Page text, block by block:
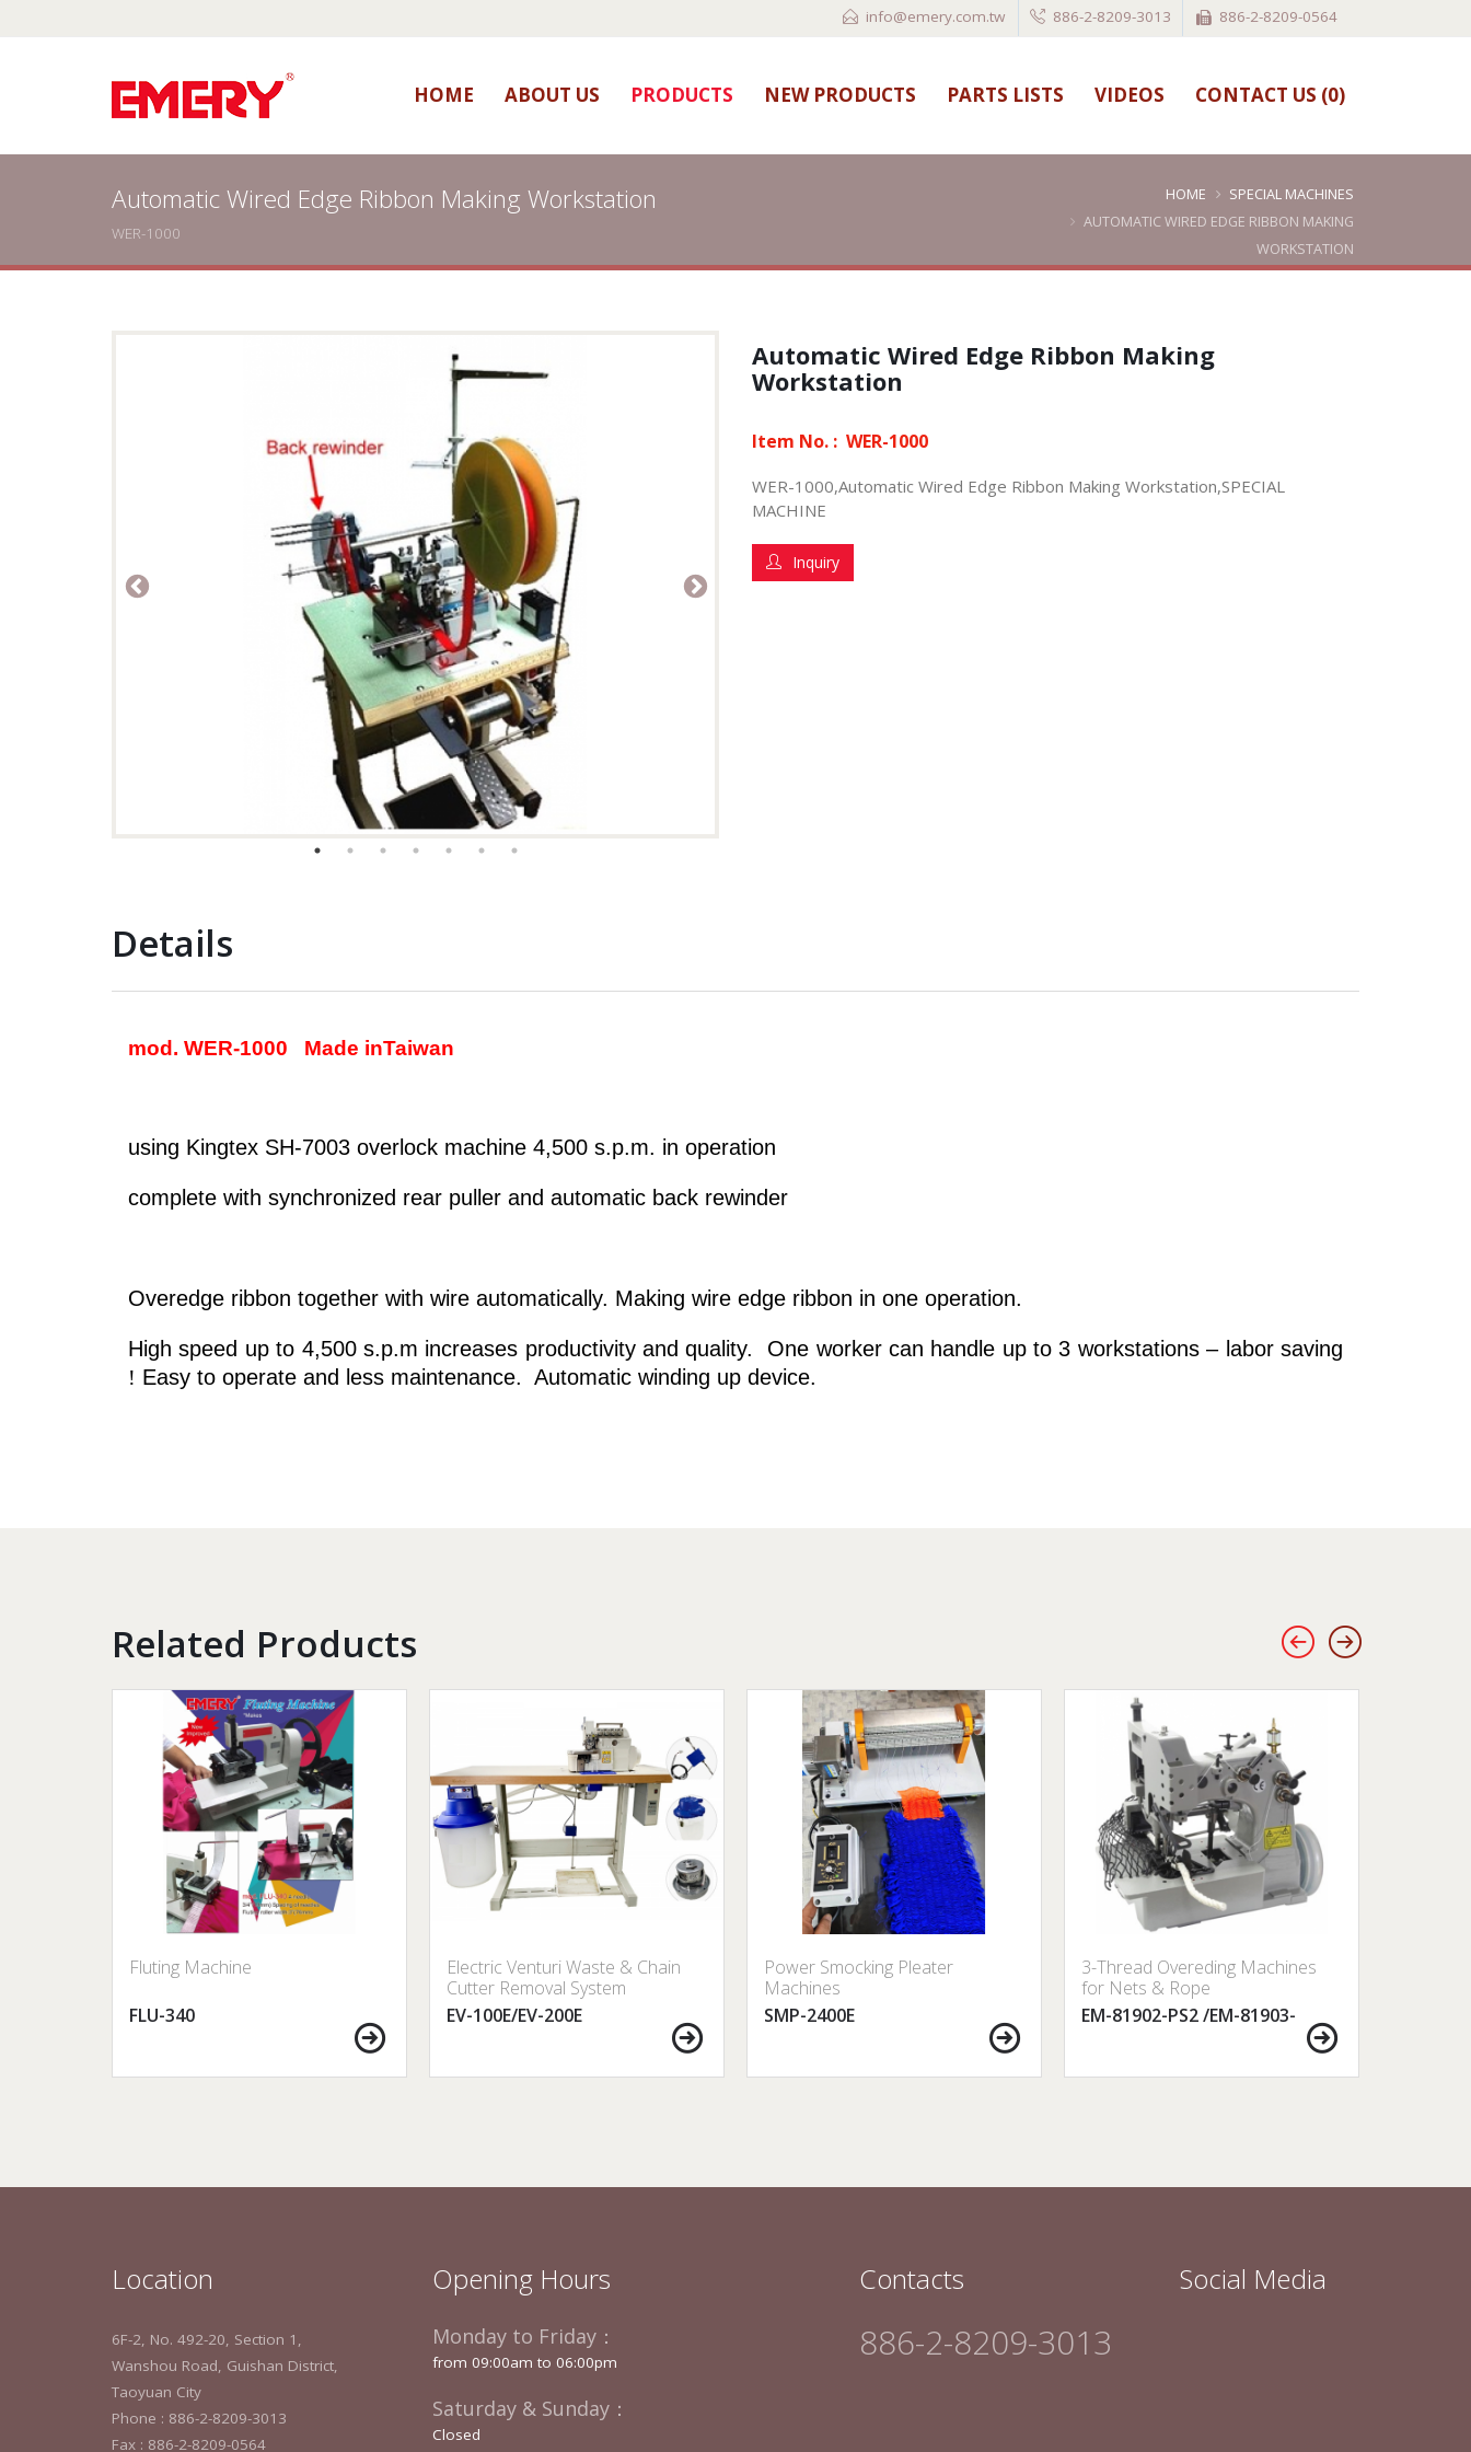
info@emery.com.tw 886-2-8209-3013 886-2-8209-0564
HOME ABOUT US PRODUCTS NEW PRODUCTS PARTS LISTS VIDEOS CONTACT US (0)
Automatic Wired Edge Ribbon Making Workstation
WER-1000
HOME
SPECIAL MACHINES
AUTOMATIC WIRED EDGE RIBBON MAKING
WORKSTATION
Automatic Wired Edge Ribbon Making
Workstation
Item No. : WER-1000
WER-1000,Automatic Wired Edge Ribbon Making Workstation,SPECIAL
MACHINE
Inquiry
Details
mod. WER-1000 Made inTaiwan
using Kingtex SH-7003 overlock machine 4,500 s.p.m. in operation
complete with synchronized rear puller and automatic back rewinder
Overedge ribbon together with wire automatically. Making wire edge ribbon in one operation.
High speed up to 4,500 s.p.m increases productivity and quality. One worker can handle up to 3 workstations – labor saving
! Easy to operate and less maintenance. Automatic winding up device.
Related Products
Fluting Machine
FLU-340
Electric Venturi Waste & Chain
Cutter Removal System
EV-100E/EV-200E
Power Smocking Pleater
Machines
SMP-2400E
3-Thread Overeding Machines
for Nets & Rope
EM-81902-PS2 /EM-81903-
Location
6F-2, No. 492-20, Section 1,
Wanshou Road, Guishan District,
Taoyuan City
Phone : 886-2-8209-3013
Fax : 886-2-8209-0564
Opening Hours
Monday to Friday：
from 09:00am to 06:00pm
Saturday & Sunday：
Closed
Contacts
886-2-8209-3013
Social Media